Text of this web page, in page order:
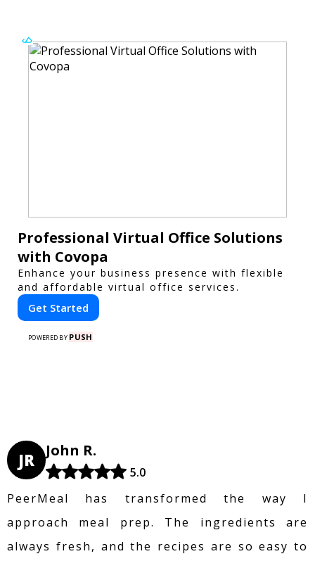
Professional Virtual Office Solutions
with Covopa
Enhance your business presence with flexible
and affordable virtual office services.
Get Started
POWERED BY PUSH
JR John R.
5.0
PeerMeal has transformed the way I
approach meal prep. The ingredients are
always fresh, and the recipes are so easy to